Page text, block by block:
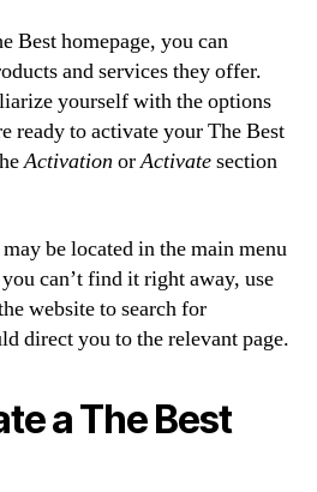
Best homepage, you can
and services they offer.
yourself with the options
ready to activate your The Best
Activation orActivatesection
be located in the main menu
can’t find it right away, use
website to search for
direct you to the relevant page.
a The Best